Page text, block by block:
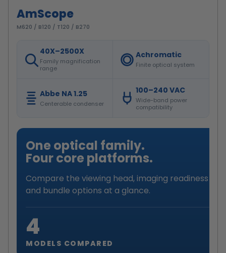
AmScope
M620 / B120 / T120 / B270
40X–2500X
Family magnification
range
Achromatic
Finite optical system
Abbe NA 1.25
Centerable condenser
100–240 VAC
Wide-band power
compatibility
One optical family.
Four core platforms.
Compare the viewing head, imaging readiness
and bundle options at a glance.
4
MODELS COMPARED